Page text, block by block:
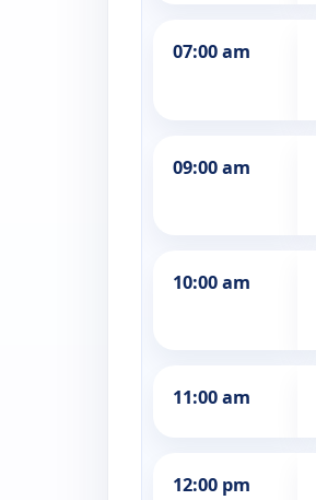
07:00 am
09:00 am
10:00 am
11:00 am
12:00 pm